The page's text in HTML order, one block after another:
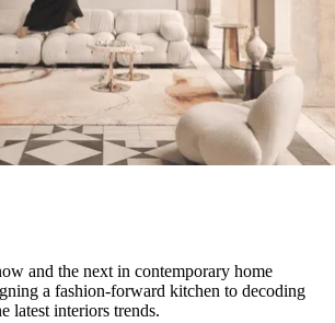
and the next in contemporary home
a fashion-forward kitchen to decoding
latest interiors trends.